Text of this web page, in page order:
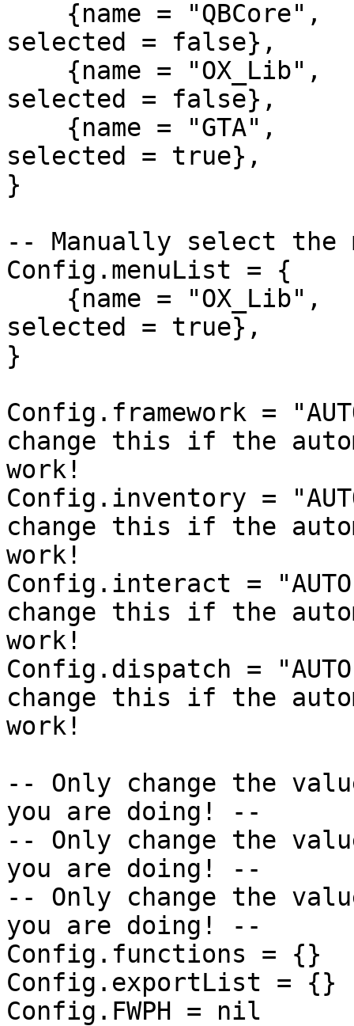
selected = false},
selected = false},
selected = true},
}
-- Manually select the
Config.menuList = {
selected = true},
}
Config.framework =
change this if the
work!
Config.inventory =
change this if the
work!
Config.interact =
change this if the
work!
Config.dispatch =
change this if the
work!
-- Only change the
you are doing! --
-- Only change the
you are doing! --
-- Only change the
you are doing! --
Config.functions = {}
Config.exportList = {}
Config.FWPH = nil